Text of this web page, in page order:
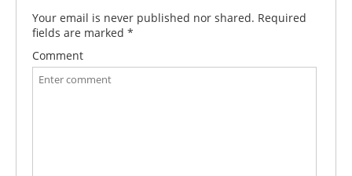
Your email is never published nor shared. Required
fields are marked *
Comment